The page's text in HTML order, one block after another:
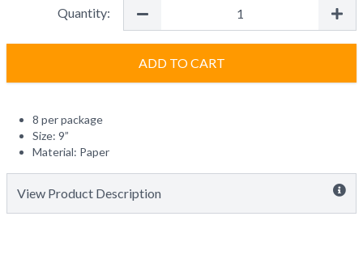
Quantity:
ADD TO CART
8 per package
Size: 9”
Material: Paper
View Product Description